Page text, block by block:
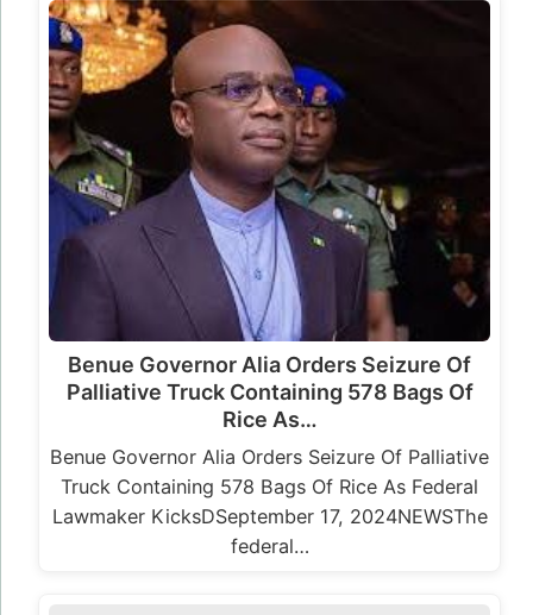
Benue Governor Alia Orders Seizure Of
Palliative Truck Containing 578 Bags Of
Rice As…
Benue Governor Alia Orders Seizure Of Palliative
Truck Containing 578 Bags Of Rice As Federal
Lawmaker KicksDSeptember 17, 2024NEWSThe
federal…